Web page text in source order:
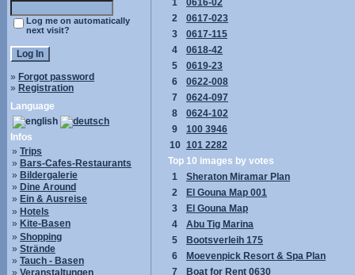
Log me on automatically
next visit?
» Forgot password
» Registration
Language
Infos
» Trips
» Bars-Cafes-Restaurants
» Bildergalerie
» Dine Around
» Ein & Ausreise
» Hotels
» Kite-Basen
» Shopping
» Strände
» Tauch - Basen
» Veranstaltungen
1
0616-02
2
0617-023
3
0617-115
4
0618-42
5
0619-23
6
0622-008
7
0624-097
8
0624-102
9
100 3946
10 101 2282
Top 10 images by votes
1
Sheraton Miramar Plan
2
El Gouna Map 001
3
El Gouna Map
4
Abu Tig Marina
5
Bootsverleih 175
6
Moevenpick Resort & Spa Plan
7
Boat for Rent 0630